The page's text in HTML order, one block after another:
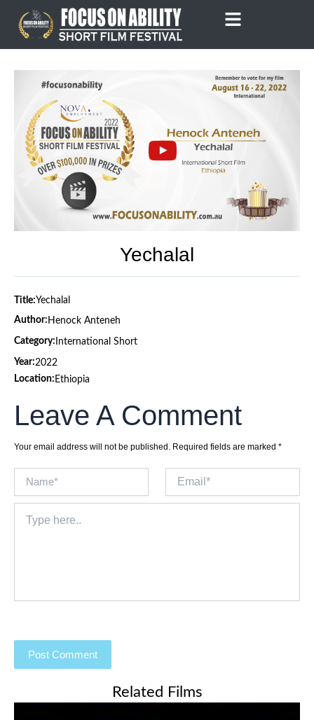
content
Yechalal
Title:Yechalal
Author: Henock Anteneh
Category: International Short
Year:2022
Location: Ethiopia
Leave A Comment
Your email address will not be published. Required fields are marked *
here..
Related Films